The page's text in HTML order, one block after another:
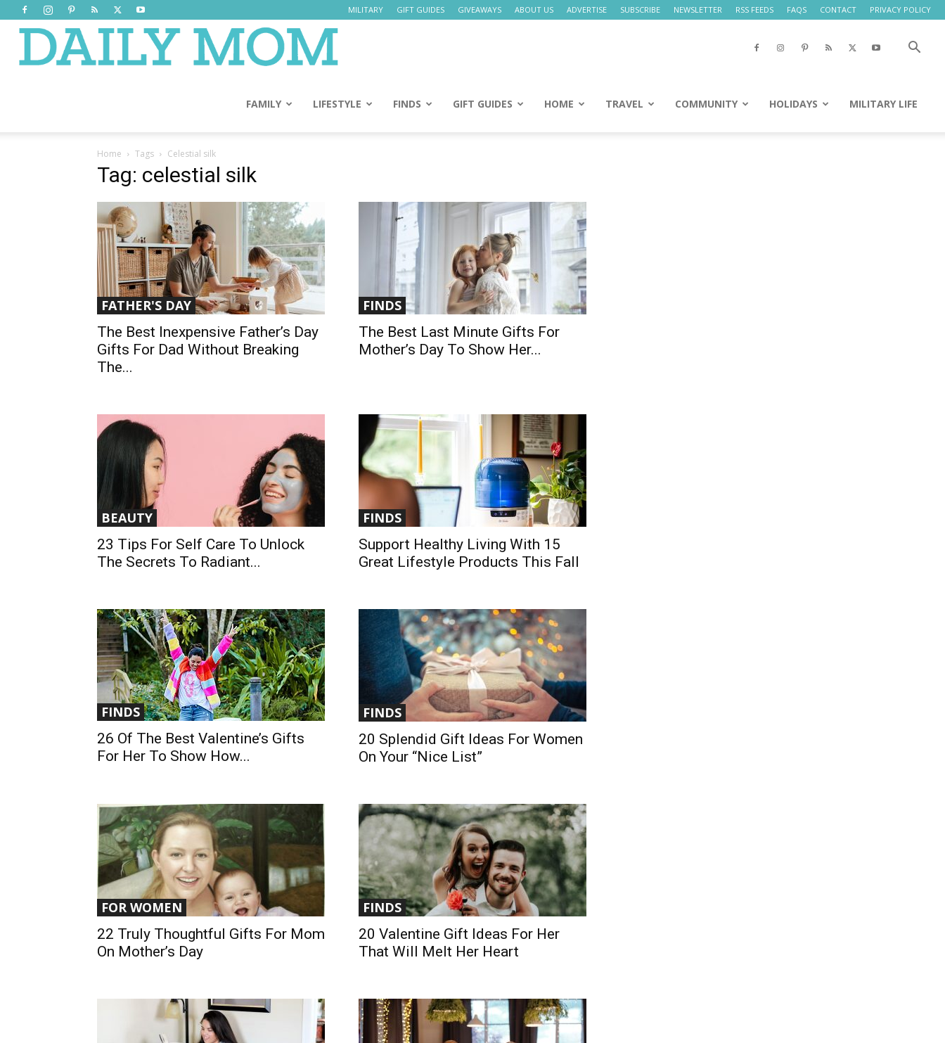
MILITARY GIFT GUIDES GIVEAWAYS ABOUT US ADVERTISE SUBSCRIBE NEWSLETTER RSS FEEDS FAQS CONTACT PRIVACY POLICY
Mom
FAMILY LIFESTYLE FINDS GIFT GUIDES HOME TRAVEL COMMUNITY HOLIDAYS MILITARY LIFE
Home Tags Celestial silk
Tag: celestial silk
FATHER'S DAY
The Best Inexpensive Father’s Day
Gifts For Dad Without Breaking
The...
FINDS
The Best Last Minute Gifts For
Mother’s Day To Show Her...
BEAUTY
23 Tips For Self Care To Unlock
The Secrets To Radiant...
FINDS
Support Healthy Living With 15
Great Lifestyle Products This Fall
FINDS
26 Of The Best Valentine’s Gifts
For Her To Show How...
FINDS
20 Splendid Gift Ideas For Women
On Your “Nice List”
FOR WOMEN
22 Truly Thoughtful Gifts For Mom
On Mother’s Day
FINDS
20 Valentine Gift Ideas For Her
That Will Melt Her Heart